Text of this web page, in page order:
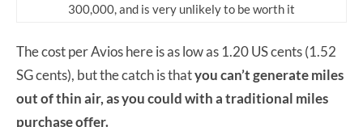
300,000, and is very unlikely to be worth it
The cost per Avios here is as low as 1.20 US cents (1.52
SG cents), but the catch is thatyou can’t generate miles
out of thin air, as you could with a traditional miles
purchase offer.